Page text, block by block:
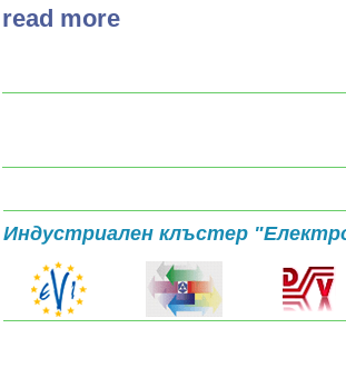
read more
Индустриален клъстер